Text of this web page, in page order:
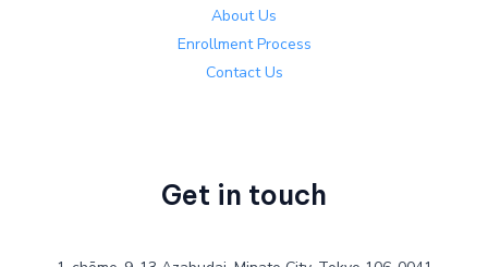
About Us
Enrollment Process
Contact Us
Get in touch